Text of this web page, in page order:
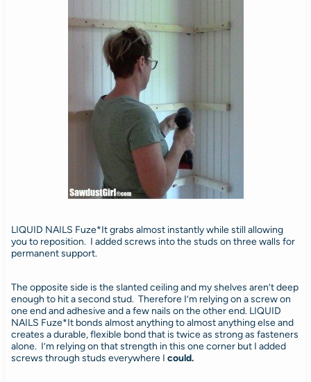
LIQUID NAILS Fuze*It grabs almost instantly while still allowing
you to reposition. I added screws into the studs on three walls for
permanent support.
The opposite side is the slanted ceiling and my shelves aren’t deep
enough to hit a second stud. Therefore I’m relying on a screw on
one end and adhesive and a few nails on the other end. LIQUID
NAILS Fuze*It bonds almost anything to almost anything else and
creates a durable, flexible bond that is twice as strong as fasteners
alone. I’m relying on that strength in this one corner but I added
screws through studs everywhere I could.